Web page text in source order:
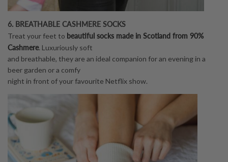
6. BREATHABLE CASHMERE SOCKS
Treat your feet to beautiful socks made in Scotland from 90%
Cashmere. Luxuriously soft
and breathable, they are an ideal companion for an evening in a
beer garden or a comfy
night in front of your favourite Netflix show.